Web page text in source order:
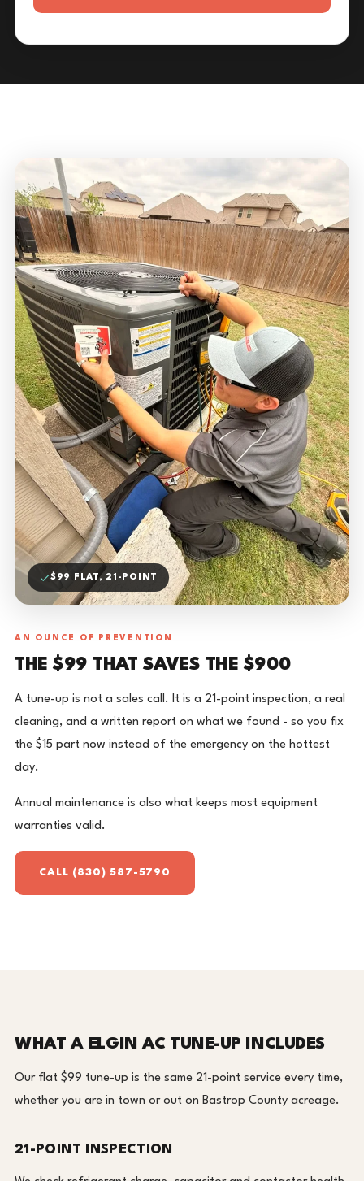
$99 FLAT, 21-POINT
AN OUNCE OF PREVENTION
THE $99 THAT SAVES THE $900
A tune-up is not a sales call. It is a 21-point inspection, a real
cleaning, and a written report on what we found - so you fix
the $15 part now instead of the emergency on the hottest
day.
Annual maintenance is also what keeps most equipment
warranties valid.
CALL (830) 587-5790
WHAT A ELGIN AC TUNE-UP INCLUDES
Our flat $99 tune-up is the same 21-point service every time,
whether you are in town or out on Bastrop County acreage.
21-POINT INSPECTION